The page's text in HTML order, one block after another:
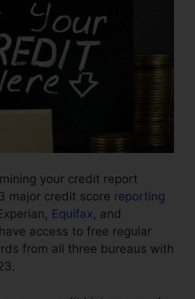
your credit report
major credit score reporting
Equifax, and
access to free regular
from all three bureaus with